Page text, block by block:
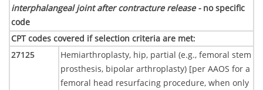
interphalangeal joint after contracture release - no specific
code
CPT codes covered if selection criteria are met:
27125
Hemiarthroplasty, hip, partial (e.g., femoral stem
prosthesis, bipolar arthroplasty) [per AAOS for a
femoral head resurfacing procedure, when only